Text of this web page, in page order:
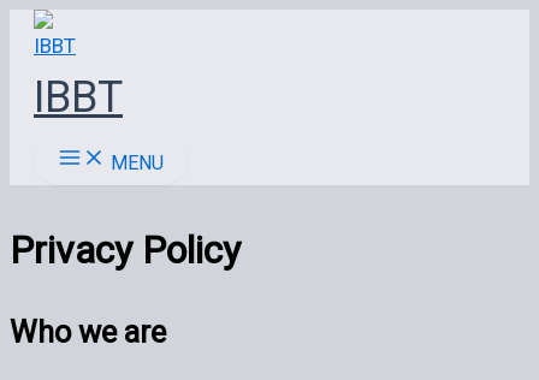
contenido
IBBT
MENU
Privacy Policy
Who we are